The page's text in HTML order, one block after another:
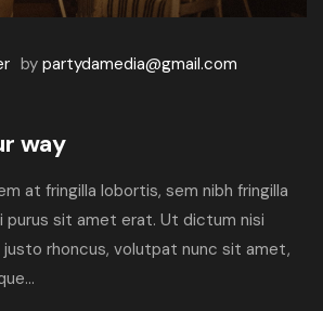
by partydamedia@gmail.com
way
at fringilla lobortis, sem nibh fringilla
purus sit amet erat. Ut dictum nisi
justo rhoncus, volutpat nunc sit amet,